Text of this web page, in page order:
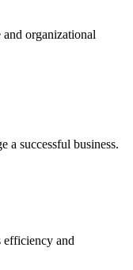
organizational
a successful business.
efficiency and